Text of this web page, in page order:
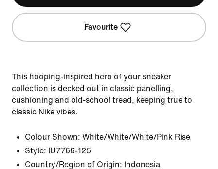
Favourite
This hooping-inspired hero of your sneaker
collection is decked out in classic panelling,
cushioning and old-school tread, keeping true to
classic Nike vibes.
Colour Shown: White/White/White/Pink Rise
Style: IU7766-125
Country/Region of Origin: Indonesia